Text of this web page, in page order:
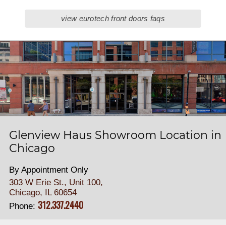
view eurotech front doors faqs
Glenview Haus Showroom Location in
Chicago
By Appointment Only
303 W Erie St., Unit 100,
Chicago, IL 60654
Phone: 312.337.2440